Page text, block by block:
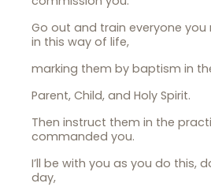
Go out and train everyone
in this way of life,
marking them by baptism in
Parent, Child, and Holy Spirit.
Then instruct them in the
commanded you.
I’ll be with you as you do this,
day,